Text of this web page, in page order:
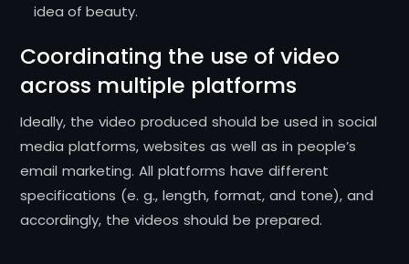
idea of beauty.
Coordinating the use of video
across multiple platforms
Ideally, the video produced should be used in social
media platforms, websites as well as in people’s
email marketing. All platforms have different
specifications (e. g., length, format, and tone), and
accordingly, the videos should be prepared.